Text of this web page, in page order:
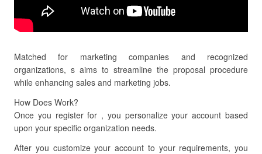
Matched for marketing companies and recognized
organizations, s aims to streamline the proposal procedure
while enhancing sales and marketing jobs.
How Does Work?
Once you register for , you personalize your account based
upon your specific organization needs.
After you customize your account to your requirements, you